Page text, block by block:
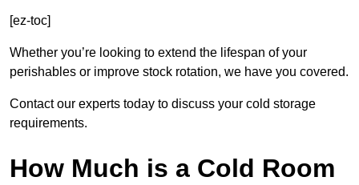
[ez-toc]
Whether you’re looking to extend the lifespan of your
perishables or improve stock rotation, we have you covered.
Contact our experts today to discuss your cold storage
requirements.
How Much is a Cold Room